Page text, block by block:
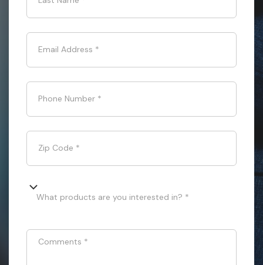
Email Address *
Phone Number *
Zip Code *
What products are you interested in? *
Comments *